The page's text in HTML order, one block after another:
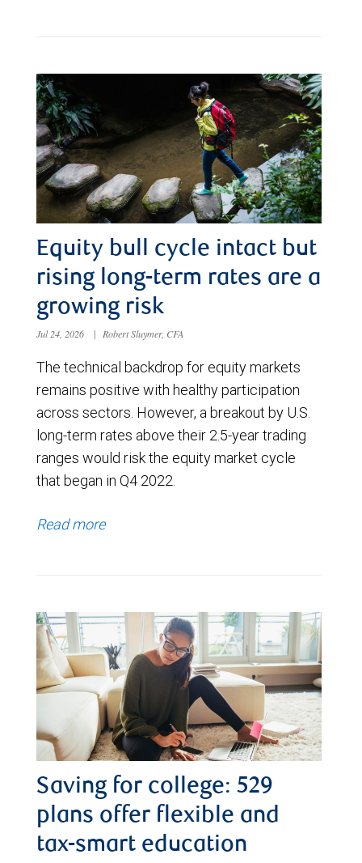
Equity bull cycle intact but
rising long-term rates are a
growing risk
Jul 24, 2026 | Robert Sluymer, CFA
The technical backdrop for equity markets
remains positive with healthy participation
across sectors. However, a breakout by U.S.
long-term rates above their 2.5-year trading
ranges would risk the equity market cycle
that began in Q4 2022.
Read more
Saving for college: 529
plans offer flexible and
tax-smart education